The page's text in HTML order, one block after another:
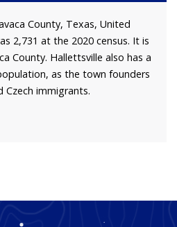
County, Texas, United
2,731 at the 2020 census. It is
County. Hallettsville also has a
as the town founders
Czech immigrants.